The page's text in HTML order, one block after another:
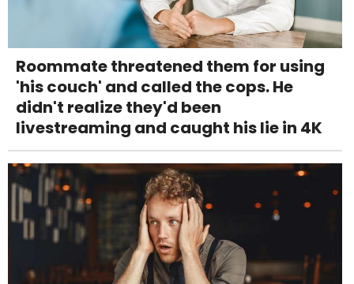
Roommate threatened them for using
'his couch' and called the cops. He
didn't realize they'd been
livestreaming and caught his lie in 4K